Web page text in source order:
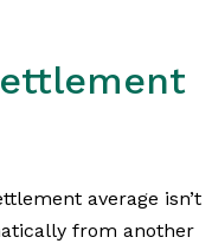
average isn’t
from another